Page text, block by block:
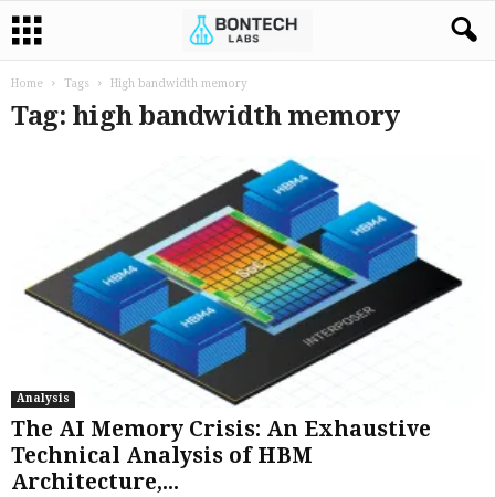
Home Tags High bandwidth memory
Tag: high bandwidth memory
Analysis
The AI Memory Crisis: An Exhaustive
Technical Analysis of HBM
Architecture,...